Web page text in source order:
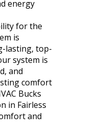
energy
for the
is
lasting, top-
system is
and
comfort
Bucks
in Fairless
and